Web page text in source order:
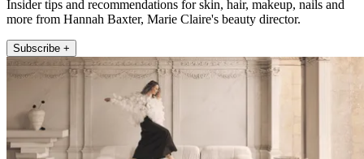
Insider tips and recommendations for skin, hair, makeup, nails and
more from Hannah Baxter, Marie Claire's beauty director.
Subscribe +